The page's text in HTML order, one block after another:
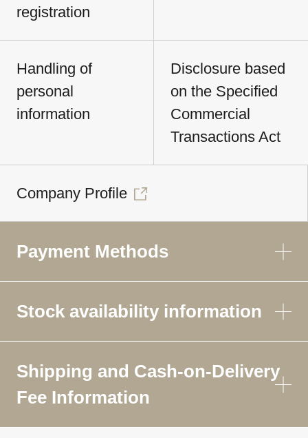
registration
Handling of
personal
information
Disclosure based
on the Specified
Commercial
Transactions Act
Company Profile
Payment Methods
Stock availability information
Shipping and Cash-on-Delivery
Fee Information